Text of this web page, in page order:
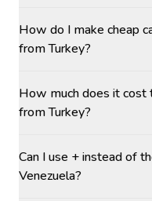
How do I make cheap
from Turkey?
How much does it cost
from Turkey?
Can I use + instead of
Venezuela?